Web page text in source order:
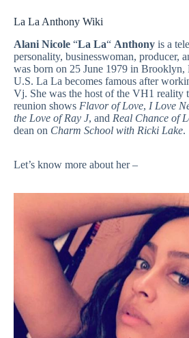
La La Anthony Wiki
Alani Nicole “La La“ Anthony is a
personality, businesswoman, producer,
was born on 25 June 1979 in Brooklyn,
U.S. La La becomes famous after
Vj. She was the host of the VH1 reality
reunion shows Flavor of Love, I Love
the Love of Ray J, and Real Chance of
dean on Charm School with Ricki Lake.
Let’s know more about her –